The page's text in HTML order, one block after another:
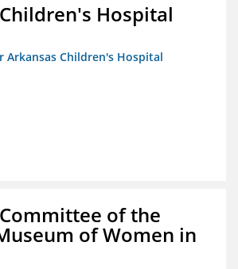
Hospital
Arkansas Children's Hospital
of the
of Women in